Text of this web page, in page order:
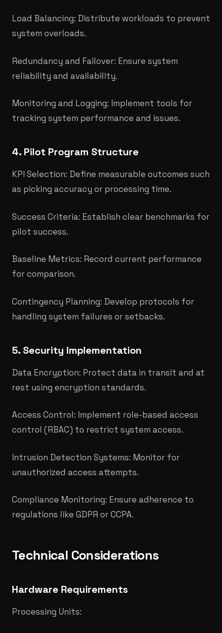
Load Balancing: Distribute workloads to prevent
system overloads.
Redundancy and Failover: Ensure system
reliability and availability.
Monitoring and Logging: Implement tools for
tracking system performance and issues.
4. Pilot Program Structure
KPI Selection: Define measurable outcomes such
as picking accuracy or processing time.
Success Criteria: Establish clear benchmarks for
pilot success.
Baseline Metrics: Record current performance
for comparison.
Contingency Planning: Develop protocols for
handling system failures or setbacks.
5. Security Implementation
Data Encryption: Protect data in transit and at
rest using encryption standards.
Access Control: Implement role-based access
control (RBAC) to restrict system access.
Intrusion Detection Systems: Monitor for
unauthorized access attempts.
Compliance Monitoring: Ensure adherence to
regulations like GDPR or CCPA.​
Technical Considerations
Hardware Requirements
Processing Units: